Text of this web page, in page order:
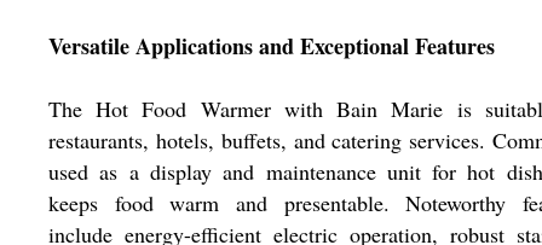
Versatile Applications and Exceptional Features
The Hot Food Warmer with Bain Marie is
restaurants, hotels, buffets, and catering services.
used as a display and maintenance unit for hot
keeps food warm and presentable. Noteworthy
include energy-efficient electric operation, robust